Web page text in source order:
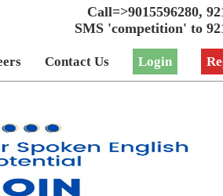
Call=>9015596280,
SMS 'competition' to
Contact Us Login